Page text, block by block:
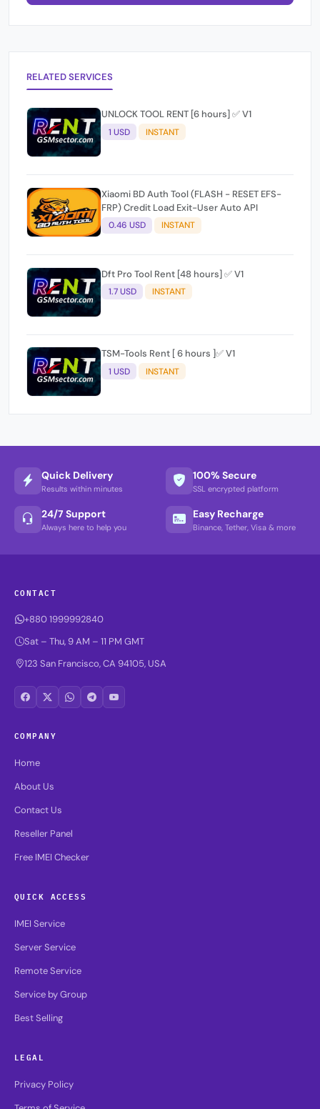
RELATED SERVICES
UNLOCK TOOL RENT [6 hours] ✅ V1
1 USD INSTANT
Xiaomi BD Auth Tool (FLASH - RESET EFS-
FRP) Credit Load Exit-User Auto API
0.46 USD INSTANT
Dft Pro Tool Rent [48 hours] ✅ V1
1.7 USD INSTANT
TSM-Tools Rent [ 6 hours ]✅ V1
1 USD INSTANT
Quick Delivery
Results within minutes
100% Secure
SSL encrypted platform
24/7 Support
Always here to help you
Easy Recharge
Binance, Tether, Visa & more
CONTACT
+880 1999992840
Sat – Thu, 9 AM – 11 PM GMT
123 San Francisco, CA 94105, USA
COMPANY
Home
About Us
Contact Us
Reseller Panel
Free IMEI Checker
QUICK ACCESS
IMEI Service
Server Service
Remote Service
Service by Group
Best Selling
LEGAL
Privacy Policy